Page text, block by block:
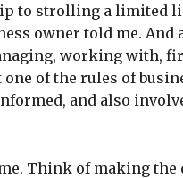
to strolling a limited
owner told me.
working with,
of the rules of
and also
Think of making